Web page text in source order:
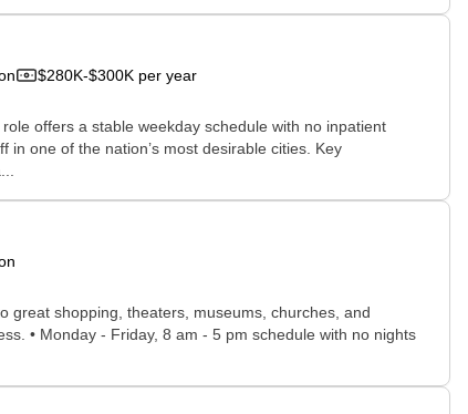
$280K-$300K per year
offers a stable weekday schedule with no inpatient
one of the nation’s most desirable cities. Key
great shopping, theaters, museums, churches, and
• Monday - Friday, 8 am - 5 pm schedule with no nights